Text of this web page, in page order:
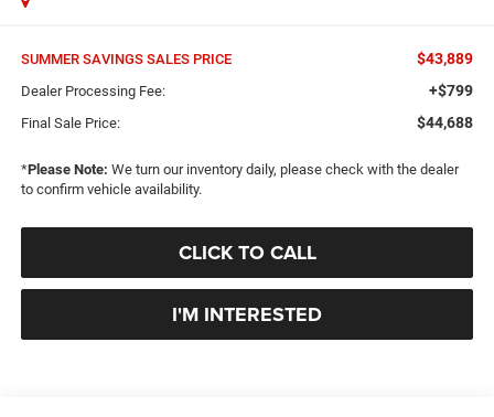
SUMMER SAVINGS SALES PRICE $43,889
Dealer Processing Fee: +$799
Final Sale Price: $44,688
*Please Note: We turn our inventory daily, please check with the dealer
to confirm vehicle availability.
CLICK TO CALL
I'M INTERESTED